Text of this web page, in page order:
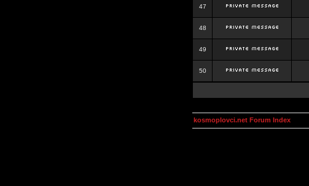
47
48
49
50
kosmoplovci.net Forum Index